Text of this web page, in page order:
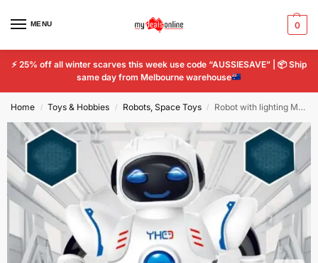
MENU 0
⚡ 25% off all winter scarves this week use code “AUSSIESAVE” | 📦Ship
same day from Melbourne warehouse
Home / Toys & Hobbies / Robots, Space Toys / Robot with lighting Music Dancing Intelligent Model Simulated walking robots Ea